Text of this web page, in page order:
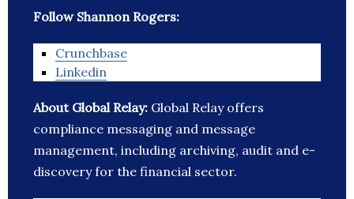
Follow Shannon Rogers:
Crunchbase
Linkedin
About Global Relay: Global Relay offers
compliance messaging and message
management, including archiving, audit and e-
discovery for the financial sector.